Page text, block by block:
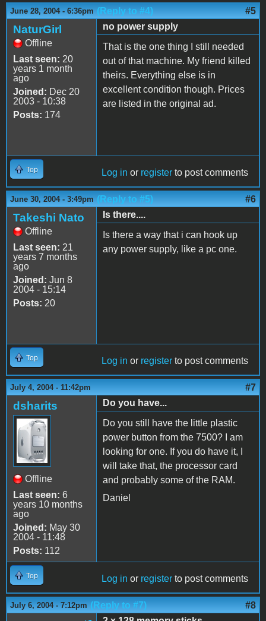
June 28, 2004 - 6:36pm (Reply to #4) #5
NaturGirl
Offline
Last seen: 20
years 1 month
ago
Joined: Dec 20
2003 - 10:38
Posts: 174
no power supply
That is the one thing I still needed
out of that machine. My friend killed
theirs. Everything else is in
excellent condition though. Prices
are listed in the original ad.
Top Log in or register to post comments
June 30, 2004 - 3:49pm (Reply to #5) #6
Takeshi Nato
Offline
Last seen: 21
years 7 months
ago
Joined: Jun 8
2004 - 15:14
Posts: 20
Is there....
Is there a way that i can hook up
any power supply, like a pc one.
Top Log in or register to post comments
July 4, 2004 - 11:42pm #7
dsharits
Offline
Last seen: 6
years 10 months
ago
Joined: May 30
2004 - 11:48
Posts: 112
Do you have...
Do you still have the little plastic
power button from the 7500? I am
looking for one. If you do have it, I
will take that, the processor card
and probably some of the RAM.
Daniel
Top Log in or register to post comments
July 6, 2004 - 7:12pm (Reply to #7) #8